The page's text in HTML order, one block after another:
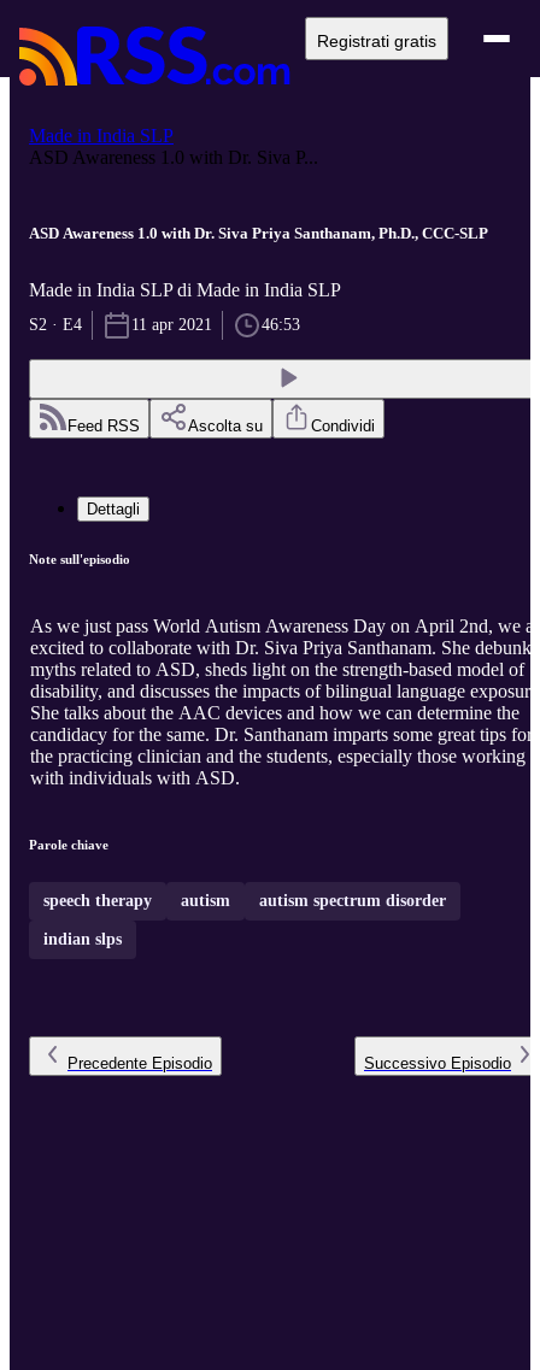
Registrati gratis
Made in India SLP
ASD Awareness 1.0 with Dr. Siva P...
ASD Awareness 1.0 with Dr. Siva Priya Santhanam, Ph.D., CCC-SLP
Made in India SLP di Made in India SLP
S2 · E4 11 apr 2021 46:53
Feed RSS Ascolta su Condividi
Dettagli
Note sull'episodio
As we just pass World Autism Awareness Day on April 2nd, we
excited to collaborate with Dr. Siva Priya Santhanam. She debunks
myths related to ASD, sheds light on the strength-based model of
disability, and discusses the impacts of bilingual language
She talks about the AAC devices and how we can determine the
candidacy for the same. Dr. Santhanam imparts some great tips for
the practicing clinician and the students, especially those working
with individuals with ASD.
Parole chiave
speech therapy autism autism spectrum disorder
indian slps
Precedente Episodio Successivo Episodio